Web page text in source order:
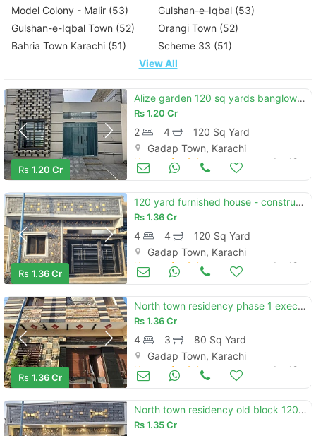
Model Colony - Malir (53)
Gulshan-e-Iqbal (53)
Gulshan-e-Iqbal Town (52)
Orangi Town (52)
Bahria Town Karachi (51)
Scheme 33 (51)
View All
Rs 1.20 Cr
Alize garden 120 sq yards banglow for sale
Rs1.20 Cr
2 4
120 Sq Yard
Gadap Town, Karachi
Houses for Sale Jun 19
Rs 1.36 Cr
120 yard furnished house - construction service also available
Rs1.36 Cr
4 4
120 Sq Yard
Gadap Town, Karachi
Houses for Sale Jun 19
Rs 1.36 Cr
North town residency phase 1 executive block 80 yard ground plus one semi furnished
Rs1.36 Cr
4 3
80 Sq Yard
Gadap Town, Karachi
Houses for Sale Jun 19
North town residency old block 120-yard single storey house for sale
Rs1.35 Cr